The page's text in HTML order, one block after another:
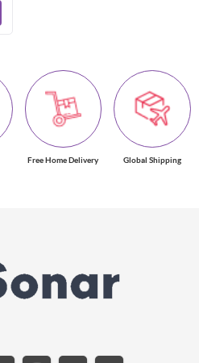
Free Home Delivery Global Shipping